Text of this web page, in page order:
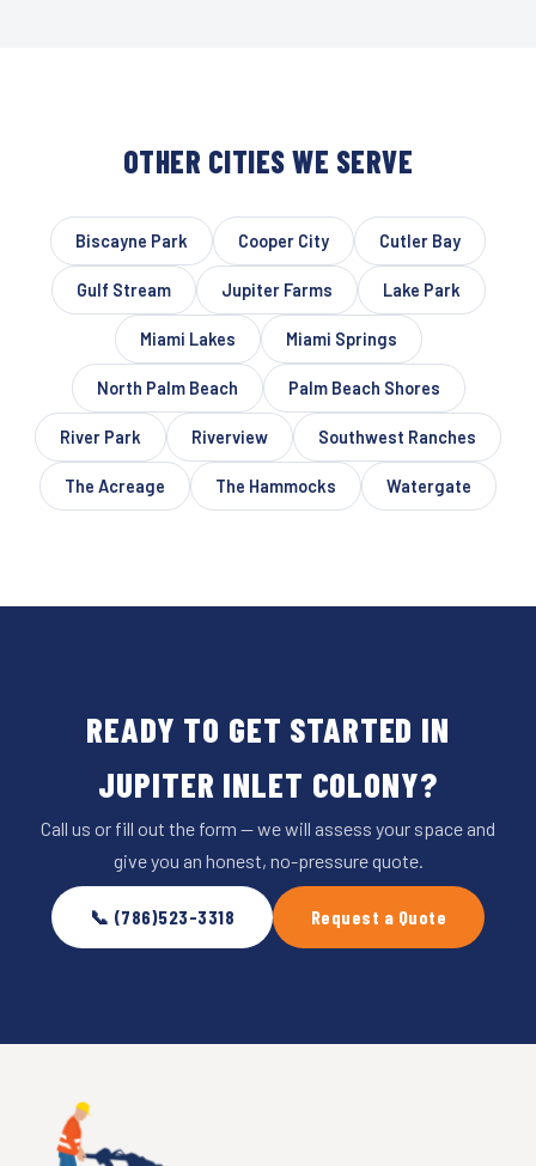
OTHER CITIES WE SERVE
Biscayne Park Cooper City Cutler Bay
Gulf Stream Jupiter Farms Lake Park
Miami Lakes Miami Springs
North Palm Beach Palm Beach Shores
River Park Riverview Southwest Ranches
The Acreage The Hammocks Watergate
READY TO GET STARTED IN
JUPITER INLET COLONY?
Call us or fill out the form — we will assess your space and
give you an honest, no-pressure quote.
📞 (786)523-3318 Request a Quote